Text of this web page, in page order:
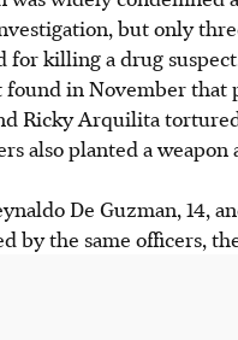
but only
for killing a drug
found in Novemberthat
Ricky Arquilita
also planted a weapon
De Guzman, 14,
by the same officers,